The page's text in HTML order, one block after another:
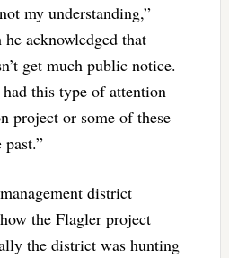
my understanding,”
acknowledged that
get much public notice.
had this type of attention
project or some of these
district
the Flagler project
the district was hunting